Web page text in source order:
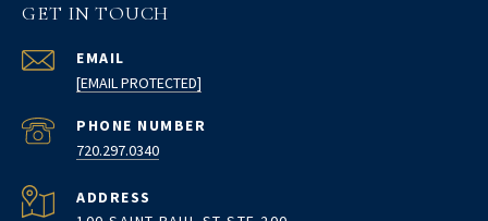
GET IN TOUCH
EMAIL
[EMAIL PROTECTED]
PHONE NUMBER
720.297.0340
ADDRESS